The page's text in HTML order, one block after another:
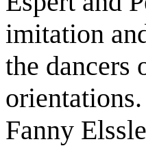
imitation
the dancers
Fanny